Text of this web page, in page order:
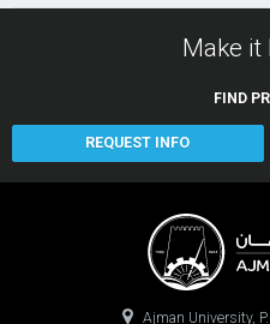
Make it
FIND
REQUEST INFO
Ajman University,